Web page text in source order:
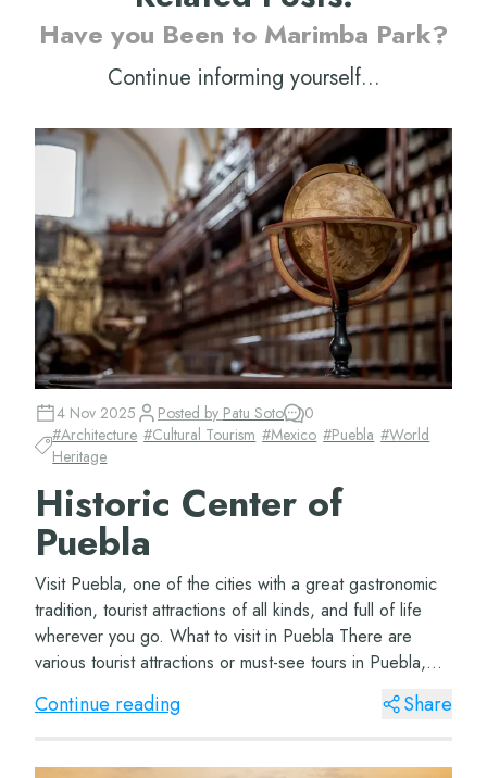
Have you Been to Marimba Park?
Continue informing yourself...
4 Nov 2025 Posted by Patu Soto
0
#Architecture #Cultural Tourism #Mexico #Puebla #World
Heritage
Historic Center of
Puebla
Visit Puebla, one of the cities with a great gastronomic
tradition, tourist attractions of all kinds, and full of life
wherever you go. What to visit in Puebla There are
various tourist attractions or must-see tours in Puebla,
depending on how many d...
Continue reading Share